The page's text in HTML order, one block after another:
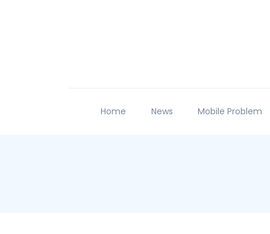
Home News Mobile Problem